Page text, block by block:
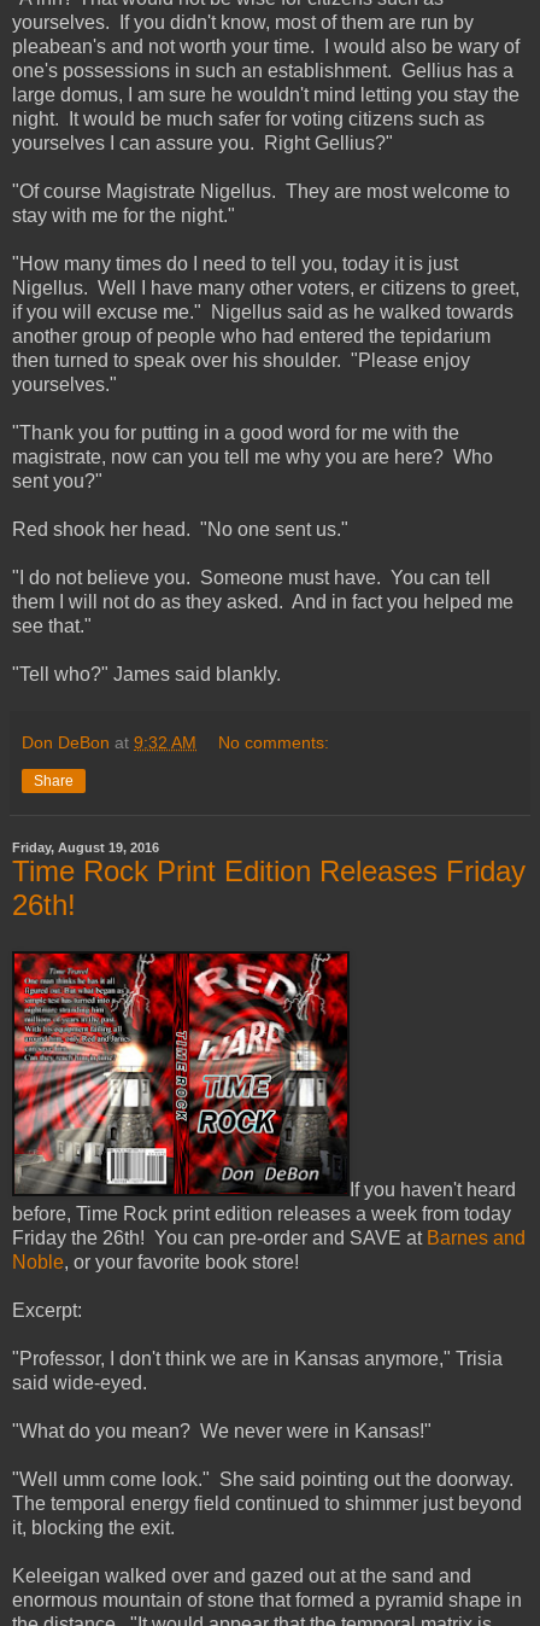
yourselves. If you didn't know, most of them are run by
pleabean's and not worth your time. I would also be wary of
one's possessions in such an establishment. Gellius has a
large domus, I am sure he wouldn't mind letting you stay the
night. It would be much safer for voting citizens such as
yourselves I can assure you. Right Gellius?"
"Of course Magistrate Nigellus. They are most welcome to
stay with me for the night."
"How many times do I need to tell you, today it is just
Nigellus. Well I have many other voters, er citizens to greet,
if you will excuse me." Nigellus said as he walked towards
another group of people who had entered the tepidarium
then turned to speak over his shoulder. "Please enjoy
yourselves."
"Thank you for putting in a good word for me with the
magistrate, now can you tell me why you are here? Who
sent you?"
Red shook her head. "No one sent us."
"I do not believe you. Someone must have. You can tell
them I will not do as they asked. And in fact you helped me
see that."
"Tell who?" James said blankly.
Don DeBon at 9:32 AM No comments:
Share
Friday, August 19, 2016
Time Rock Print Edition Releases Friday
26th!
If you haven't heard
before, Time Rock print edition releases a week from today
Friday the 26th! You can pre-order and SAVE at Barnes and
Noble, or your favorite book store!
Excerpt:
"Professor, I don't think we are in Kansas anymore," Trisia
said wide-eyed.
"What do you mean? We never were in Kansas!"
"Well umm come look." She said pointing out the doorway.
The temporal energy field continued to shimmer just beyond
it, blocking the exit.
Keleeigan walked over and gazed out at the sand and
enormous mountain of stone that formed a pyramid shape in